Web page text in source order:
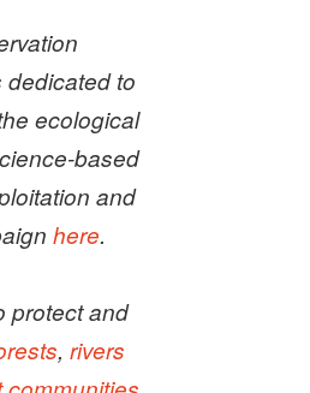
dedicated to
ecological
based
and
here.
protect and
,rivers